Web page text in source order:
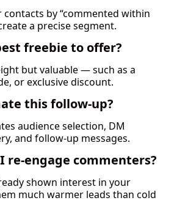
contacts by “commented within
a precise segment.
freebie to offer?
but valuable — such as a
or exclusive discount.
this follow-up?
audience selection, DM
and follow-up messages.
re-engage commenters?
shown interest in your
much warmer leads than cold